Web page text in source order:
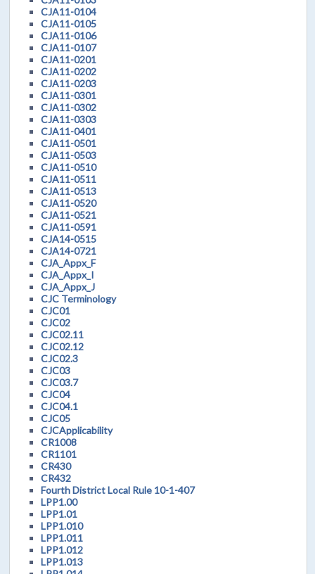
CJA11-0104
CJA11-0105
CJA11-0106
CJA11-0107
CJA11-0201
CJA11-0202
CJA11-0203
CJA11-0301
CJA11-0302
CJA11-0303
CJA11-0401
CJA11-0501
CJA11-0503
CJA11-0510
CJA11-0511
CJA11-0513
CJA11-0520
CJA11-0521
CJA11-0591
CJA14-0515
CJA14-0721
CJA_Appx_F
CJA_Appx_I
CJA_Appx_J
CJC Terminology
CJC01
CJC02
CJC02.11
CJC02.12
CJC02.3
CJC03
CJC03.7
CJC04
CJC04.1
CJC05
CJCApplicability
CR1008
CR1101
CR430
CR432
Fourth District Local Rule 10-1-407
LPP1.00
LPP1.01
LPP1.010
LPP1.011
LPP1.012
LPP1.013